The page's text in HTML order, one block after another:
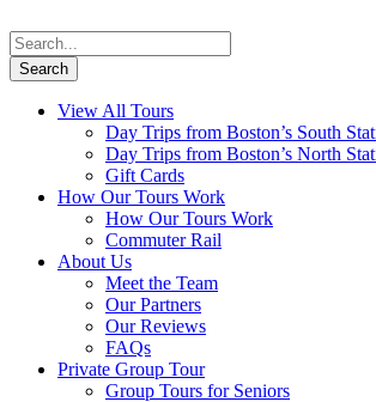
View All Tours
Day Trips from Boston’s South
Day Trips from Boston’s North
Gift Cards
How Our Tours Work
How Our Tours Work
Commuter Rail
About Us
Meet the Team
Our Partners
Our Reviews
FAQs
Private Group Tour
Group Tours for Seniors